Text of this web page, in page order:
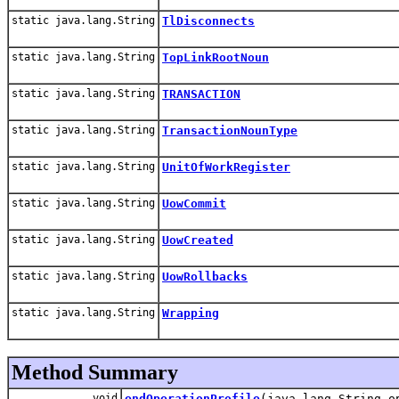
static java.lang.String TlDisconnects
static java.lang.String TopLinkRootNoun
static java.lang.String TRANSACTION
static java.lang.String TransactionNounType
static java.lang.String UnitOfWorkRegister
static java.lang.String UowCommit
static java.lang.String UowCreated
static java.lang.String UowRollbacks
static java.lang.String Wrapping
Method Summary